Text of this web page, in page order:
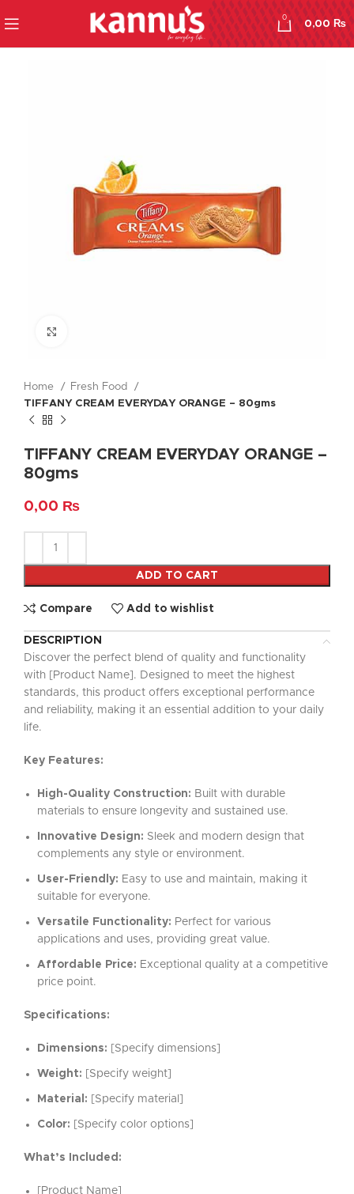
0
0,00₨
Home
Fresh Food
TIFFANY CREAM EVERYDAY ORANGE – 80gms
TIFFANY CREAM EVERYDAY ORANGE –
80gms
0,00 ₨
ADD TO CART
Compare Add to wishlist
DESCRIPTION
Discover the perfect blend of quality and functionality
with [Product Name]. Designed to meet the highest
standards, this product offers exceptional performance
and reliability, making it an essential addition to your daily
life.
Key Features:
High-Quality Construction: Built with durable
materials to ensure longevity and sustained use.
Innovative Design: Sleek and modern design that
complements any style or environment.
User-Friendly: Easy to use and maintain, making it
suitable for everyone.
Versatile Functionality: Perfect for various
applications and uses, providing great value.
Affordable Price: Exceptional quality at a competitive
price point.
Specifications:
Dimensions: [Specify dimensions]
Weight: [Specify weight]
Material: [Specify material]
Color: [Specify color options]
What’s Included:
[Product Name]